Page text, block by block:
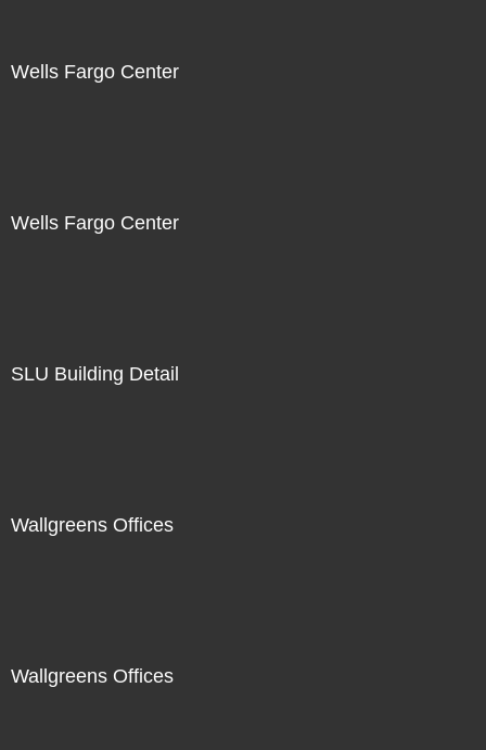
Wells Fargo Center
Wells Fargo Center
SLU Building Detail
Wallgreens Offices
Wallgreens Offices